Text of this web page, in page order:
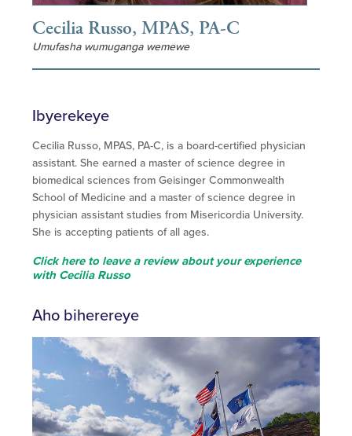
Cecilia Russo, MPAS, PA-C
Umufasha wumuganga wemewe
Ibyerekeye
Cecilia Russo, MPAS, PA-C, is a board-certified physician
assistant. She earned a master of science degree in
biomedical sciences from Geisinger Commonwealth
School of Medicine and a master of science degree in
physician assistant studies from Misericordia University.
She is accepting patients of all ages.
Click here to leave a review about your experience
with Cecilia Russo
Aho biherereye